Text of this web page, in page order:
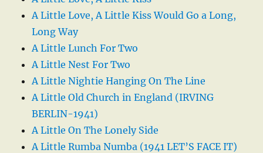
A Little Love, A Little Kiss Would Go a Long,
Long Way
A Little Lunch For Two
A Little Nest For Two
A Little Nightie Hanging On The Line
A Little Old Church in England (IRVING
BERLIN-1941)
A Little On The Lonely Side
A Little Rumba Numba (1941 LET’S FACE IT)